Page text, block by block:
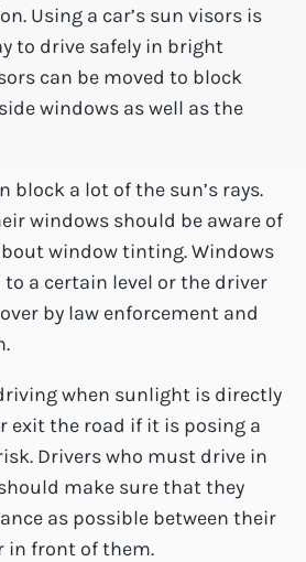
Using a car’s sun visors is
to drive safely in bright
can be moved to block
windows as well as the
block a lot of the sun’s rays.
windows should be aware of
window tinting. Windows
a certain level or the driver
by law enforcement and
when sunlight is directly
exit the road if it is posing a
Drivers who must drive in
make sure that they
as possible between their
in front of them.